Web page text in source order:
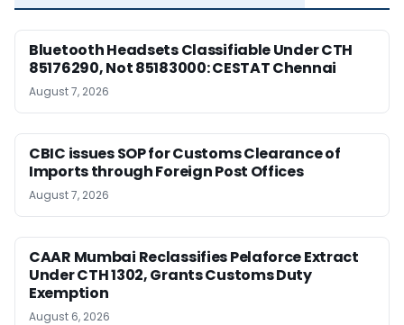
Bluetooth Headsets Classifiable Under CTH
85176290, Not 85183000: CESTAT Chennai
August 7, 2026
CBIC issues SOP for Customs Clearance of
Imports through Foreign Post Offices
August 7, 2026
CAAR Mumbai Reclassifies Pelaforce Extract
Under CTH 1302, Grants Customs Duty
Exemption
August 6, 2026